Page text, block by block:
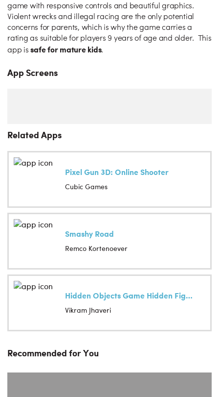
game with responsive controls and beautiful graphics.
Violent wrecks and illegal racing are the only potential
concerns for parents, which is why the game carries a
rating as suitable for players 9 years of age and older. This
app issafe for mature kids.
App Screens
Related Apps
Pixel Gun 3D: Online Shooter
Cubic Games
Smashy Road
Remco Kortenoever
Hidden Objects Game Hidden Figures
Vikram Jhaveri
Recommended for You